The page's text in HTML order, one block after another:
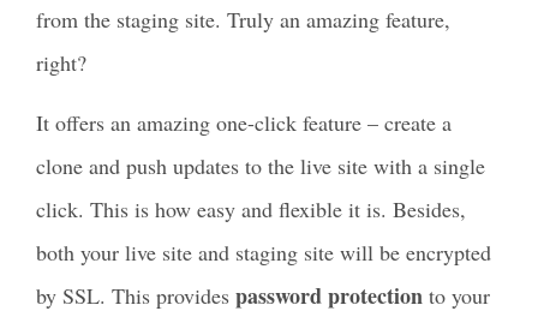
from the staging site. Truly an amazing feature,
right?
It offers an amazing one-click feature – create a
clone and push updates to the live site with a single
click. This is how easy and flexible it is. Besides,
both your live site and staging site will be encrypted
by SSL. This provides password protection to your